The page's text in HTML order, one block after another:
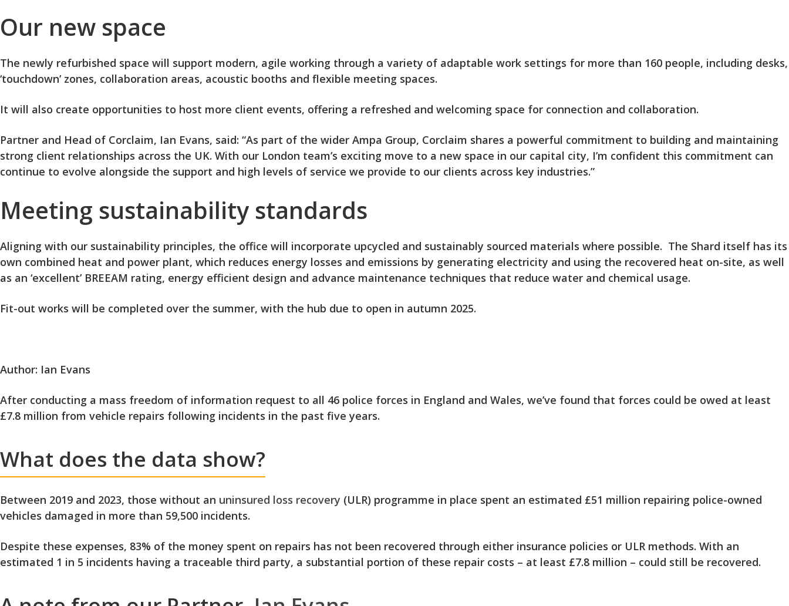
Our new space
The newly refurbished space will support modern, agile working through a variety of adaptable work settings for more than 160 people, including desks,
‘touchdown’ zones, collaboration areas, acoustic booths and flexible meeting spaces.
It will also create opportunities to host more client events, offering a refreshed and welcoming space for connection and collaboration.
Partner and Head of Corclaim, Ian Evans, said: “As part of the wider Ampa Group, Corclaim shares a powerful commitment to building and maintaining
strong client relationships across the UK. With our London team’s exciting move to a new space in our capital city, I’m confident this commitment can
continue to evolve alongside the support and high levels of service we provide to our clients across key industries.”
Meeting sustainability standards
Aligning with our sustainability principles, the office will incorporate upcycled and sustainably sourced materials where possible. The Shard itself has its
own combined heat and power plant, which reduces energy losses and emissions by generating electricity and using the recovered heat on-site, as well
as an ‘excellent’ BREEAM rating, energy efficient design and advance maintenance techniques that reduce water and chemical usage.
Fit-out works will be completed over the summer, with the hub due to open in autumn 2025.
Author: Ian Evans
After conducting a mass freedom of information request to all 46 police forces in England and Wales, we’ve found that forces could be owed at least
£7.8 million from vehicle repairs following incidents in the past five years.
What does the data show?
Between 2019 and 2023, those without an uninsured loss recovery (ULR) programme in place spent an estimated £51 million repairing police-owned
vehicles damaged in more than 59,500 incidents.
Despite these expenses, 83% of the money spent on repairs has not been recovered through either insurance policies or ULR methods. With an
estimated 1 in 5 incidents having a traceable third party, a substantial portion of these repair costs – at least £7.8 million – could still be recovered.